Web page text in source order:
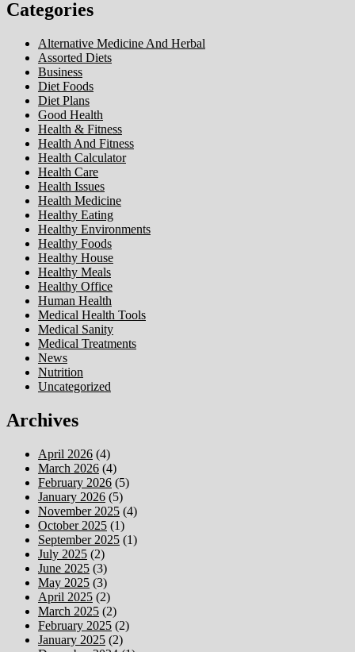
Categories
Alternative Medicine And Herbal
Assorted Diets
Business
Diet Foods
Diet Plans
Good Health
Health & Fitness
Health And Fitness
Health Calculator
Health Care
Health Issues
Health Medicine
Healthy Eating
Healthy Environments
Healthy Foods
Healthy House
Healthy Meals
Healthy Office
Human Health
Medical Health Tools
Medical Sanity
Medical Treatments
News
Nutrition
Uncategorized
Archives
April 2026 (4)
March 2026 (4)
February 2026 (5)
January 2026 (5)
November 2025 (4)
October 2025 (1)
September 2025 (1)
July 2025 (2)
June 2025 (3)
May 2025 (3)
April 2025 (2)
March 2025 (2)
February 2025 (2)
January 2025 (2)